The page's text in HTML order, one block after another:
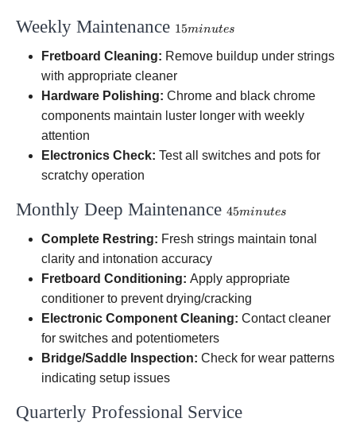
Weekly Maintenance 15
15minutes
Fretboard Cleaning: Remove buildup under strings
with appropriate cleaner
Hardware Polishing: Chrome and black chrome
components maintain luster longer with weekly
attention
Electronics Check: Test all switches and pots for
scratchy operation
Monthly Deep Maintenance 45
45minutes
Complete Restring: Fresh strings maintain tonal
clarity and intonation accuracy
Fretboard Conditioning: Apply appropriate
conditioner to prevent drying/cracking
Electronic Component Cleaning: Contact cleaner
for switches and potentiometers
Bridge/Saddle Inspection: Check for wear patterns
indicating setup issues
Quarterly Professional Service